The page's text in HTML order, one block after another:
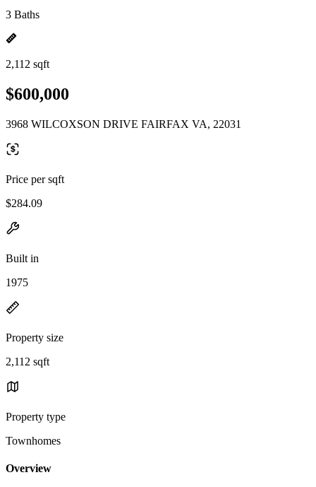
3 Baths
2,112 sqft
$600,000
3968 WILCOXSON DRIVE FAIRFAX VA, 22031
Price per sqft
$284.09
Built in
1975
Property size
2,112 sqft
Property type
Townhomes
Overview